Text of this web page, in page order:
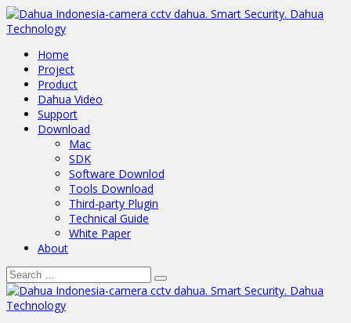
Home
Project
Product
Dahua Video
Support
Download
Mac
SDK
Software Downlod
Tools Download
Third-party Plugin
Technical Guide
White Paper
About